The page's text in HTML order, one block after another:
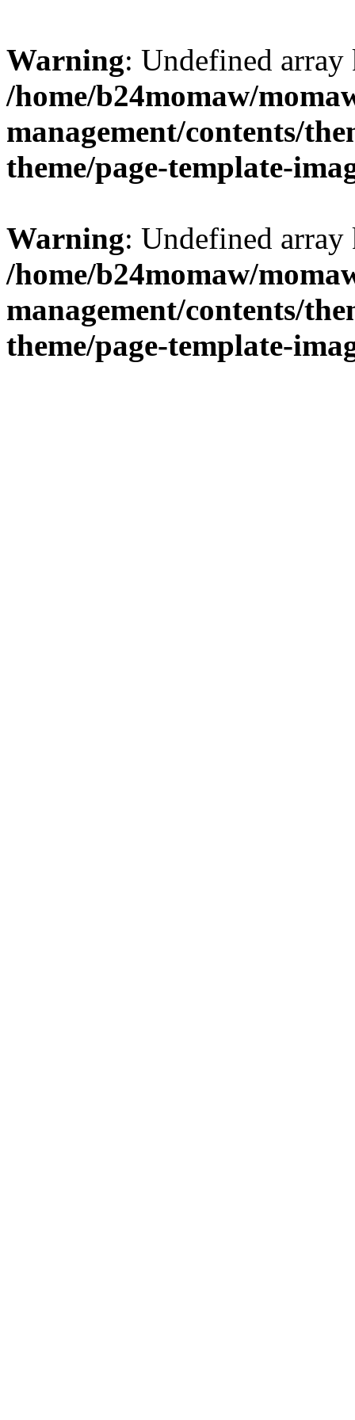
Warning: Undefined
/home/b24momaw/
management/contents/
theme/page-template-
Warning: Undefined
/home/b24momaw/
management/contents/
theme/page-template-